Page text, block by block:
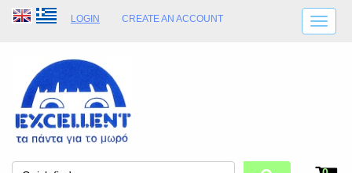
LOGIN CREATE AN ACCOUNT
SHOP OPENING HOURS